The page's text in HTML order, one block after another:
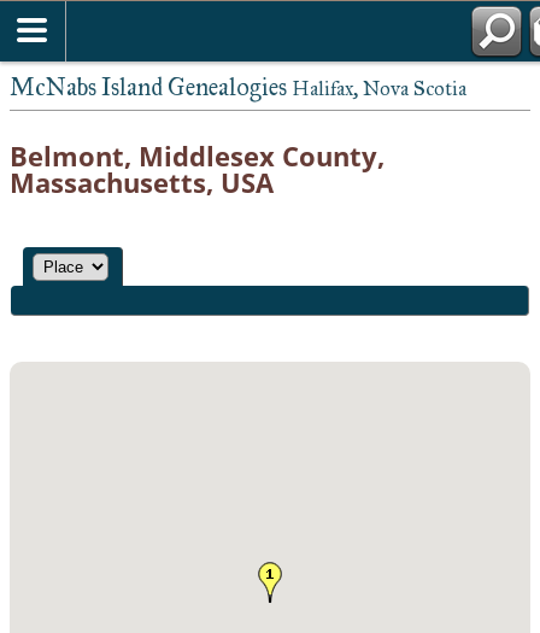
McNabs Island Genealogies Halifax, Nova Scotia
Belmont, Middlesex County,
Massachusetts, USA